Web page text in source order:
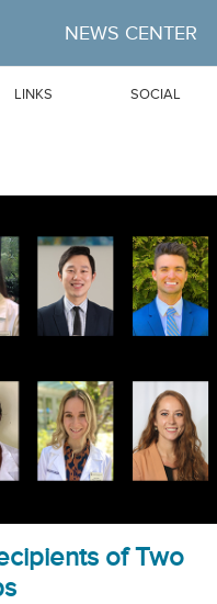
NEWS CENTER
LINKS SOCIAL
of Two